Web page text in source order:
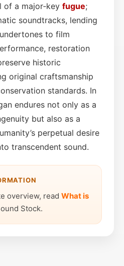
a major‑key fugue;
soundtracks, lending
to film
restoration
historic
original craftsmanship
standards. In
endures not only as a
but also as a
perpetual desire
transcendent sound.
overview, read What is
Stock.